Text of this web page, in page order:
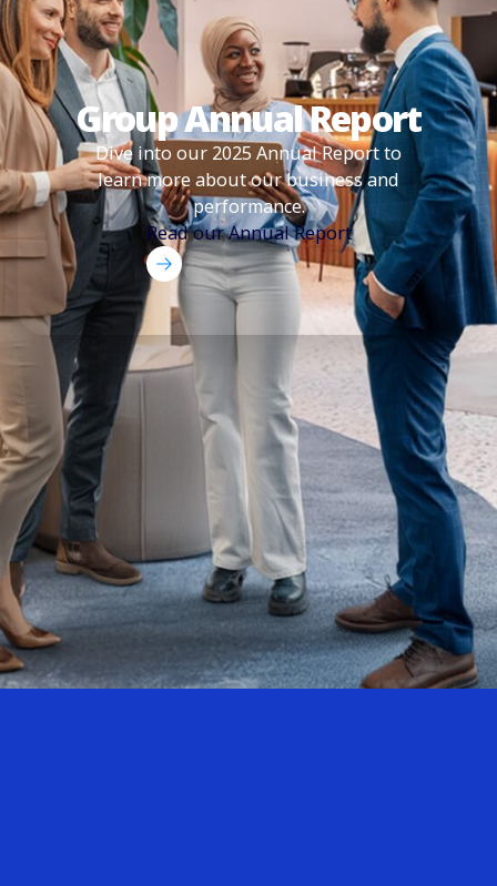
Group Annual Report
Dive into our 2025 Annual Report to
learn more about our business and
performance.
Read our Annual Report